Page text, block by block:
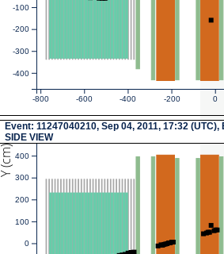
-800 -600 -400 -200 0
-400
-300
-200
-100
Event: 11247040210, Sep 04, 2011, 17:32 (UTC),
SIDE VIEW
Y (cm)
0
100
200
300
400